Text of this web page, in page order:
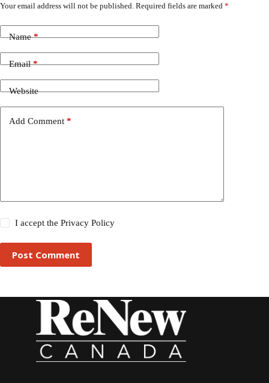
Your email address will not be published. Required fields are marked *
Name*
Email*
Website
Add Comment *
I accept thePrivacy Policy
Post Comment